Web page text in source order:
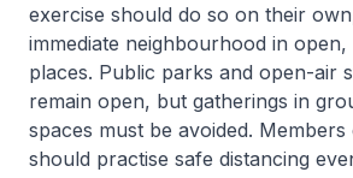
exercise should do so on their
immediate neighbourhood in
places. Public parks and open-air
remain open, but gatherings in
spaces must be avoided.
should practise safe distancing